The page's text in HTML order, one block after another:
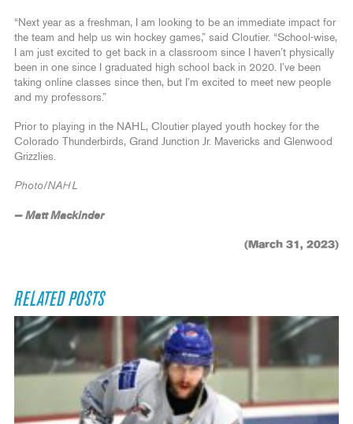
“Next year as a freshman, I am looking to be an immediate impact for
the team and help us win hockey games,” said Cloutier. “School-wise,
I am just excited to get back in a classroom since I haven’t physically
been in one since I graduated high school back in 2020. I’ve been
taking online classes since then, but I’m excited to meet new people
and my professors.”
Prior to playing in the NAHL, Cloutier played youth hockey for the
Colorado Thunderbirds, Grand Junction Jr. Mavericks and Glenwood
Grizzlies.
Photo/NAHL
— Matt Mackinder
(March 31, 2023)
RELATED POSTS